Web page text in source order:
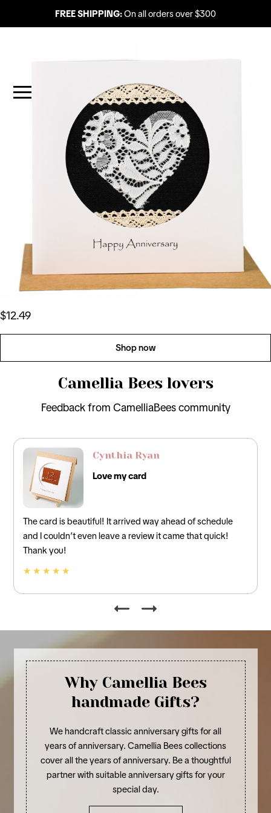
FREE SHIPPING:On all orders over $300
$12.49
Shop now
Camellia Bees lovers
Feedback from CamelliaBees community
quick!
David Lee
Perfect Card
Loved this! It was the perfect card for my husband
incorporated the traditional 12th anniversary gifts
Why Camellia Bees
handmade Gifts?
We handcraft classic anniversary gifts for all
years of anniversary. Camellia Bees collections
cover all the years of anniversary. Be a thoughtful
partner with suitable anniversary gifts for your
special day.